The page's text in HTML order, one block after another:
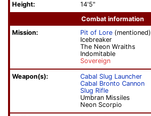
Height:
14'5"
Combat information
Mission:
Pit of Lore (mentioned)
Icebreaker
The Neon Wraiths
Indomitable
Sovereign
Weapon(s):
Cabal Slug Launcher
Cabal Bronto Cannon
Slug Rifle
Umbran Missiles
Neon Scorpio